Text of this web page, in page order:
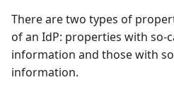
There are two types of
of an IdP: properties with so-
information and those with
information.